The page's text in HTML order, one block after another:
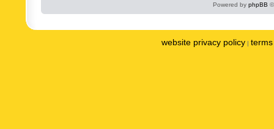
Powered by phpBB
website privacy policy |